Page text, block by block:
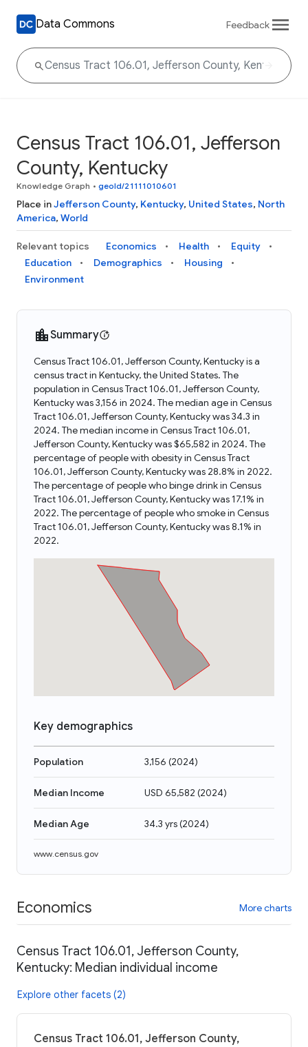
Data Commons Feedback
Census Tract 106.01, Jefferson
County, Kentucky
Knowledge Graph • geoId/21111010601
Place inJefferson County, Kentucky, United States, North
America, World
Relevant topics Economics Health
Equity
Education
Demographics
Housing
Environment
Summary
Census Tract 106.01, Jefferson County, Kentucky is a
census tract in Kentucky, the United States. The
population in Census Tract 106.01, Jefferson County,
Kentucky was 3,156 in 2024. The median age in Census
Tract 106.01, Jefferson County, Kentucky was 34.3 in
2024. The median income in Census Tract 106.01,
Jefferson County, Kentucky was $65,582 in 2024. The
percentage of people with obesity in Census Tract
106.01, Jefferson County, Kentucky was 28.8% in 2022.
The percentage of people who binge drink in Census
Tract 106.01, Jefferson County, Kentucky was 17.1% in
2022. The percentage of people who smoke in Census
Tract 106.01, Jefferson County, Kentucky was 8.1% in
2022.
Key demographics
Population 3,156 (2024)
Median Income USD 65,582 (2024)
Median Age 34.3 yrs(2024)
www.census.gov
Economics More charts
Census Tract 106.01, Jefferson County,
Kentucky: Median individual income
Explore other facets (2)
Census Tract 106.01, Jefferson County,